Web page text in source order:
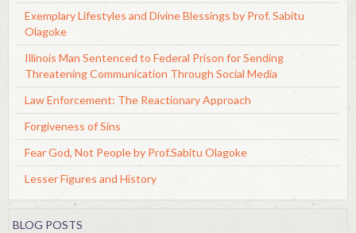
Exemplary Lifestyles and Divine Blessings by Prof. Sabitu
Olagoke
Illinois Man Sentenced to Federal Prison for Sending
Threatening Communication Through Social Media
Law Enforcement: The Reactionary Approach
Forgiveness of Sins
Fear God, Not People by Prof.Sabitu Olagoke
Lesser Figures and History
BLOG POSTS